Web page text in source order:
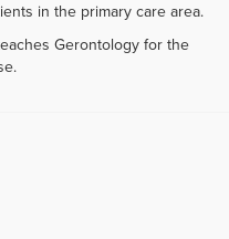
in the primary care area.
Gerontology for the